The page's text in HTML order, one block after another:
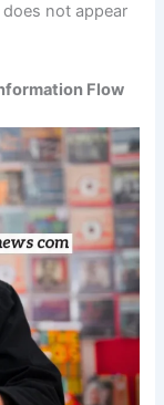
not appear
Flow